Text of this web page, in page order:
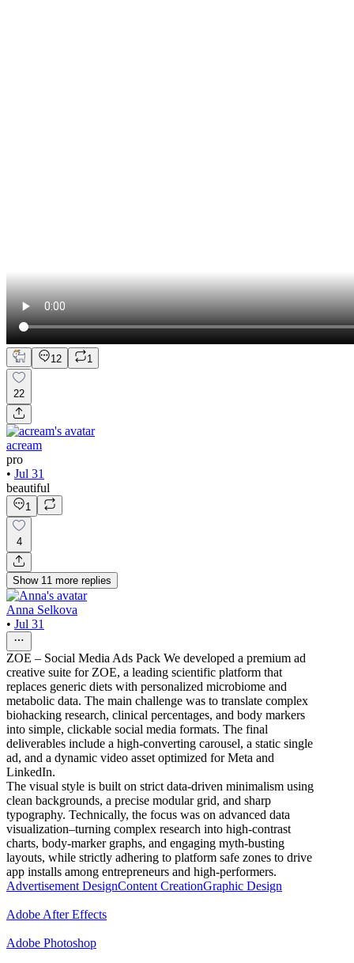
12 1
22
acream
pro
• Jul 31
beautiful
1
4
Show 11 more replies
Anna Selkova
• Jul 31
ZOE – Social Media Ads Pack We developed a premium ad
creative suite for ZOE, a leading scientific platform that
replaces generic diets with personalized microbiome and
metabolic data. The main challenge was to translate complex
biohacking research, clinical percentages, and body markers
into simple, clickable social media formats. The final
deliverables include a high-converting carousel, a static single
ad, and a dynamic video asset optimized for Meta and
LinkedIn.
The visual style is built on strict data-driven minimalism using
clean backgrounds, a precise modular grid, and sharp
typography. Technically, the focus was on advanced data
visualization–turning complex research into high-contrast
charts, body-marker graphs, and engaging myth-busting
layouts, while strictly adhering to platform safe zones to drive
app installs among entrepreneurs and high-performers.
Advertisement DesignContent CreationGraphic Design
Adobe After Effects
Adobe Photoshop